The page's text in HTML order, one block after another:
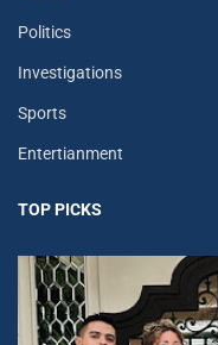
Politics
Investigations
Sports
Entertianment
TOP PICKS